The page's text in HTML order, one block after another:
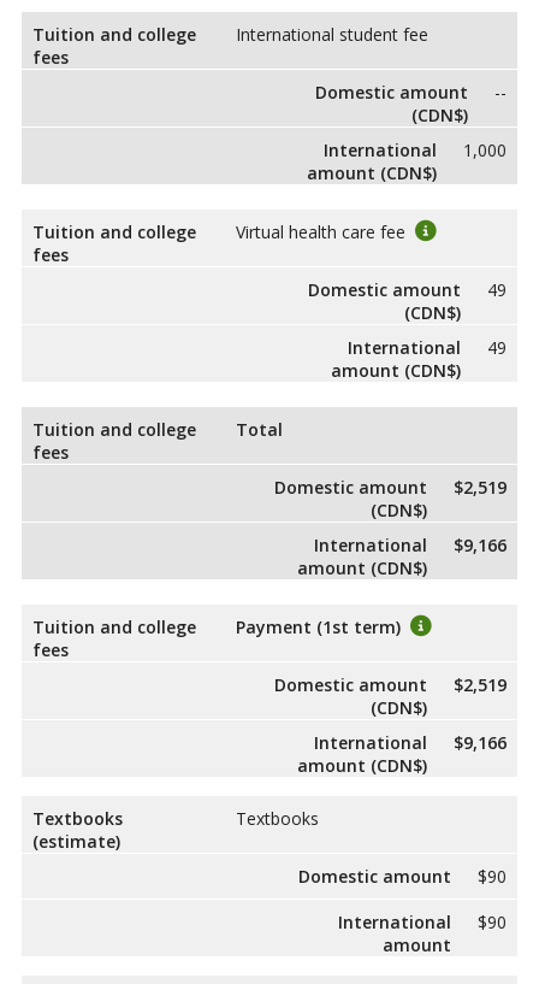
Tuition and college
fees
International student fee
Domestic amount
(CDN$)
--
International
amount (CDN$)
1,000
Tuition and college
fees
Virtual health care fee
Domestic amount
(CDN$)
49
International
amount (CDN$)
49
Tuition and college
fees
Total
Domestic amount
(CDN$)
$2,519
International
amount (CDN$)
$9,166
Tuition and college
fees
Payment (1st term)
Domestic amount
(CDN$)
$2,519
International
amount (CDN$)
$9,166
Textbooks
(estimate)
Textbooks
Domestic amount
$90
International
amount
$90